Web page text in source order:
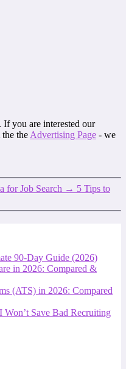
you are interested our
the Advertising Page - we
for Job Search → 5 Tips to
90-Day Guide (2026)
in 2026: Compared &
(ATS) in 2026: Compared
Save Bad Recruiting